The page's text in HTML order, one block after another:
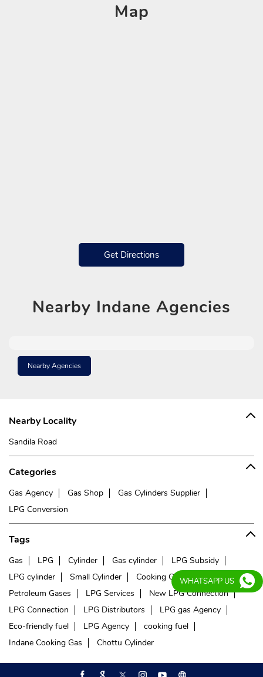
Map
Get Directions
Nearby Indane Agencies
Nearby Agencies
Nearby Locality
Sandila Road
Categories
Gas Agency Gas Shop
Gas Cylinders Supplier
LPG Conversion
Tags
Gas LPG Cylinder Gas cylinder
LPG Subsidy
LPG cylinder
Small Cylinder Cooking Gas
Liquefied
Petroleum Gases
LPG Services
New LPG Connection
LPG Connection
LPG Distributors
LPG gas Agency
Eco-friendly fuel
LPG Agency
cooking fuel
Indane Cooking Gas
Chottu Cylinder
WHATSAPP US